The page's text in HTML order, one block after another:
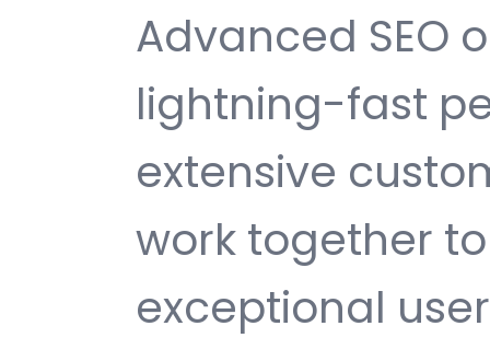
Advanced SEO
lightning-fast
extensive
work together
exceptional